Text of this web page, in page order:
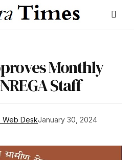
Monthly
Staff
Web DeskJanuary 30, 2024